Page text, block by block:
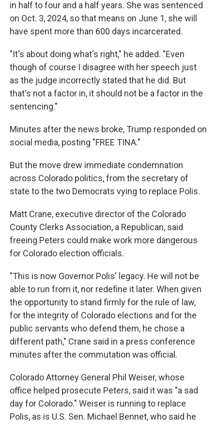
in half to four and a half years. She was sentenced
on Oct. 3, 2024, so that means on June 1, she will
have spent more than 600 days incarcerated.
"It's about doing what's right," he added. "Even
though of course I disagree with her speech just
as the judge incorrectly stated that he did. But
that's not a factor in, it should not be a factor in the
sentencing."
Minutes after the news broke, Trump responded on
social media, posting "FREE TINA."
But the move drew immediate condemnation
across Colorado politics, from the secretary of
state to the two Democrats vying to replace Polis.
Matt Crane, executive director of the Colorado
County Clerks Association, a Republican, said
freeing Peters could make work more dangerous
for Colorado election officials.
"This is now Governor Polis' legacy. He will not be
able to run from it, nor redefine it later. When given
the opportunity to stand firmly for the rule of law,
for the integrity of Colorado elections and for the
public servants who defend them, he chose a
different path," Crane said in a press conference
minutes after the commutation was official.
Colorado Attorney General Phil Weiser, whose
office helped prosecute Peters, said it was "a sad
day for Colorado." Weiser is running to replace
Polis, as is U.S. Sen. Michael Bennet, who said he